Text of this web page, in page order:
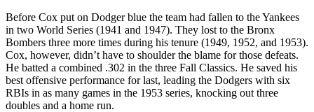
Before Cox put on Dodger blue the team had fallen to the Yankees
in two World Series (1941 and 1947). They lost to the Bronx
Bombers three more times during his tenure (1949, 1952, and 1953).
Cox, however, didn’t have to shoulder the blame for those defeats.
He batted a combined .302 in the three Fall Classics. He saved his
best offensive performance for last, leading the Dodgers with six
RBIs in as many games in the 1953 series, knocking out three
doubles and a home run.